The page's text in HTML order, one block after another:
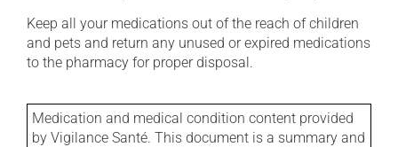
Keep all your medications out of the reach of children
and pets and return any unused or expired medications
to the pharmacy for proper disposal.
Medication and medical condition content provided
by Vigilance Santé. This document is a summary and